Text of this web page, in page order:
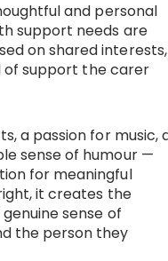
and personal
support needs are
on shared interests,
of support the carer
a passion for music,
sense of humour —
for meaningful
it creates the
sense of
the person they